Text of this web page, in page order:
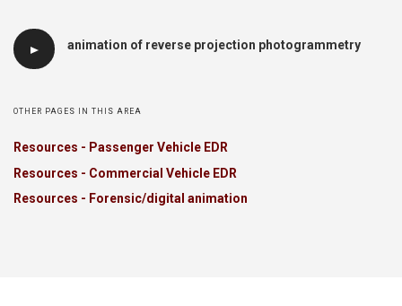
animation of reverse projection photogrammetry
OTHER PAGES IN THIS AREA
Resources - Passenger Vehicle EDR
Resources - Commercial Vehicle EDR
Resources - Forensic/digital animation